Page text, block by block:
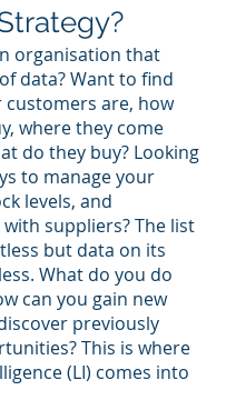
organisation that
data? Want to find
are, how
where they come
do they buy? Looking
to manage your
levels, and
suppliers? The list
but data on its
What do you do
can you gain new
previously
This is where
(LI) comes into